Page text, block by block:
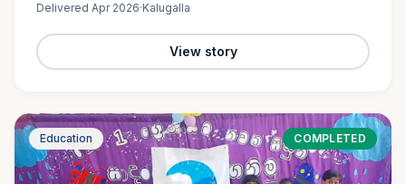
300…
Delivered Apr 2026·Kalugalla
View story
Education COMPLETED